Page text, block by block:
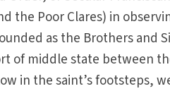
the Poor Clares) in
as the Brothers and
of middle state between
in the saint’s footsteps,